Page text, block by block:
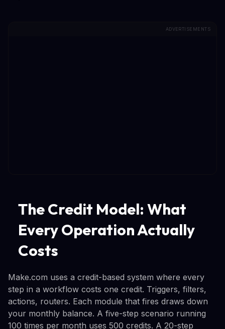
ADVERTISEMENTS
The Credit Model: What
Every Operation Actually
Costs
Make.com uses a credit-based system where every
step in a workflow costs one credit. Triggers, filters,
actions, routers. Each module that fires draws down
your monthly balance. A five-step scenario running
100 times per month uses 500 credits. A 20-step